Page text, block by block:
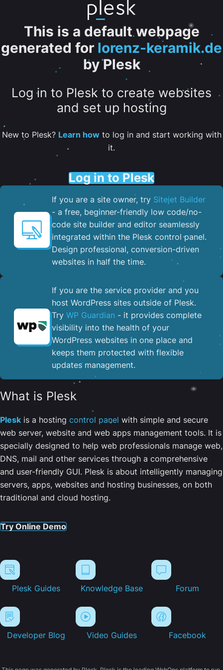
This is a default webpage
generated for lorenz-keramik.de
by Plesk
Log in to Plesk to create websites
and set up hosting
New to Plesk? Learn howto log in and start working with
it.
Log in to Plesk
If you are a site owner, try Sitejet Builder
- a free, beginner-friendly low code/no-
code site builder and editor seamlessly
integrated within the Plesk control panel. ​
Design professional, conversion-driven
websites in half the time.
If you are the service provider and you
host WordPress sites outside of Plesk.
Try WP Guardian - it provides complete
visibility into the health of your
WordPress websites in one place and
keeps them protected with flexible
updates management.
What is Plesk
Plesk is a hosting control panel with simple and secure
web server, website and web apps management tools. It is
specially designed to help web professionals manage web,
DNS, mail and other services through a comprehensive
and user-friendly GUI. Plesk is about intelligently managing
servers, apps, websites and hosting businesses, on both
traditional and cloud hosting.
Try Online Demo
Plesk Guides Knowledge Base Forum
Developer Blog Video Guides Facebook